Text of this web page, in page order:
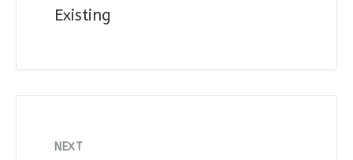
Existing
NEXT